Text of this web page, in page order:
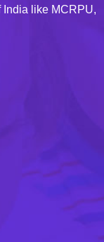
India like MCRPU,